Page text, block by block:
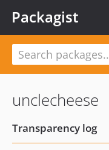
Packagist
unclecheese
Transparency log